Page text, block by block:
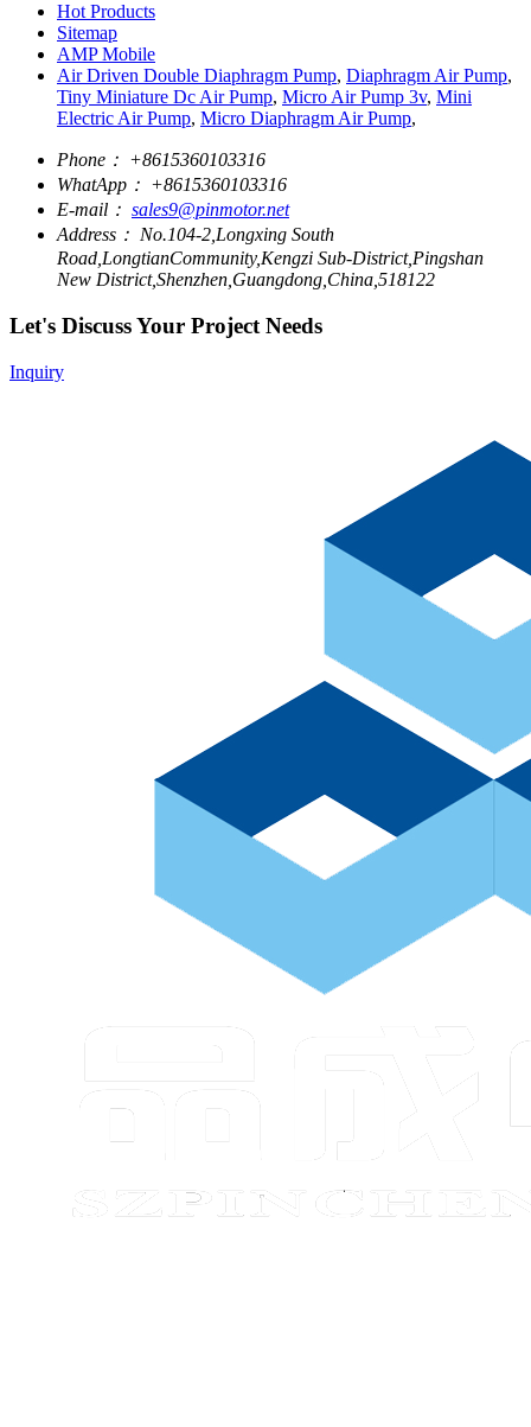
Hot Products
Sitemap
AMP Mobile
Air Driven Double Diaphragm Pump, Diaphragm Air Pump,
Tiny Miniature Dc Air Pump, Micro Air Pump 3v, Mini
Electric Air Pump, Micro Diaphragm Air Pump,
Phone： +8615360103316
WhatApp： +8615360103316
E-mail： sales9@pinmotor.net
Address： No.104-2,Longxing South
Road,LongtianCommunity,Kengzi Sub-District,Pingshan
New District,Shenzhen,Guangdong,China,518122
Let's Discuss Your Project Needs
Inquiry